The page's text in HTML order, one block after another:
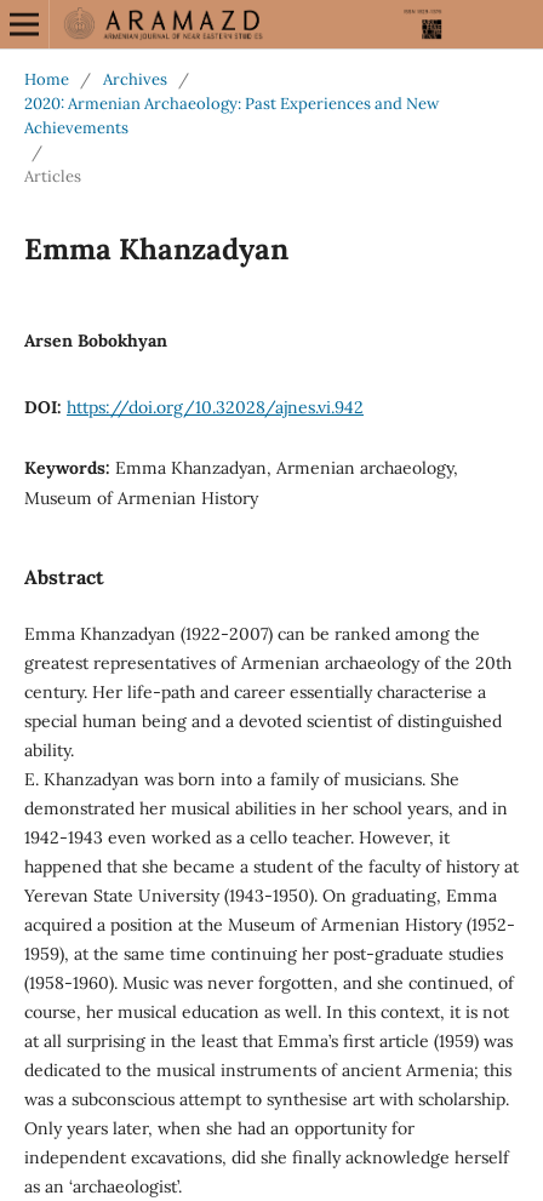
Home / Archives
/
2020: Armenian Archaeology: Past Experiences and New
Achievements
/
Articles
Emma Khanzadyan
Arsen Bobokhyan
DOI: https://doi.org/10.32028/ajnes.vi.942
Keywords: Emma Khanzadyan, Armenian archaeology,
Museum of Armenian History
Abstract
Emma Khanzadyan (1922-2007) can be ranked among the
greatest representatives of Armenian archaeology of the 20th
century. Her life-path and career essentially characterise a
special human being and a devoted scientist of distinguished
ability.
E. Khanzadyan was born into a family of musicians. She
demonstrated her musical abilities in her school years, and in
1942-1943 even worked as a cello teacher. However, it
happened that she became a student of the faculty of history at
Yerevan State University (1943-1950). On graduating, Emma
acquired a position at the Museum of Armenian History (1952-
1959), at the same time continuing her post-graduate studies
(1958-1960). Music was never forgotten, and she continued, of
course, her musical education as well. In this context, it is not
at all surprising in the least that Emma’s first article (1959) was
dedicated to the musical instruments of ancient Armenia; this
was a subconscious attempt to synthesise art with scholarship.
Only years later, when she had an opportunity for
independent excavations, did she finally acknowledge herself
as an ‘archaeologist’.